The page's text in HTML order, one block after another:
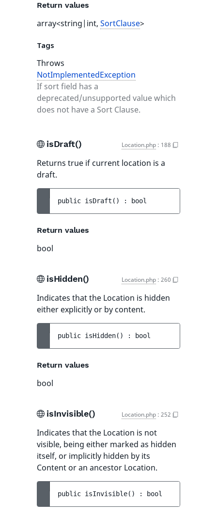
Return values
array<string|int, SortClause>
Tags
Throws
NotImplementedException
If sort field has a
deprecated/unsupported value which
does not have a Sort Clause.
isDraft() Location.php : 188
Returns true if current location is a
draft.
public isDraft ( ) : bool
Return values
bool
isHidden() Location.php : 260
Indicates that the Location is hidden
either explicitly or by content.
public isHidden( ) : bool
Return values
bool
isInvisible() Location.php : 252
Indicates that the Location is not
visible, being either marked as hidden
itself, or implicitly hidden by its
Content or an ancestor Location.
public isInvisible( ) : bool